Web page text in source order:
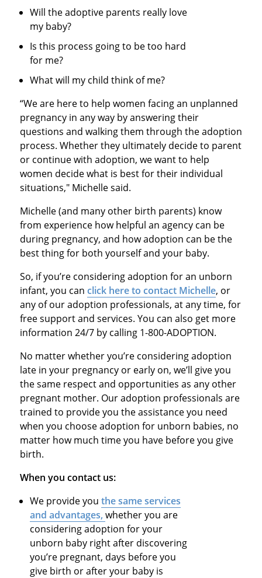
Will the adoptive parents really love
my baby?
Is this process going to be too hard
for me?
What will my child think of me?
“We are here to help women facing an unplanned
pregnancy in any way by answering their
questions and walking them through the adoption
process. Whether they ultimately decide to parent
or continue with adoption, we want to help
women decide what is best for their individual
situations," Michelle said.
Michelle (and many other birth parents) know
from experience how helpful an agency can be
during pregnancy, and how adoption can be the
best thing for both yourself and your baby.
So, if you’re considering adoption for an unborn
infant, you can click here to contact Michelle, or
any of our adoption professionals, at any time, for
free support and services. You can also get more
information 24/7 by calling 1-800-ADOPTION.
No matter whether you’re considering adoption
late in your pregnancy or early on, we’ll give you
the same respect and opportunities as any other
pregnant mother. Our adoption professionals are
trained to provide you the assistance you need
when you choose adoption for unborn babies, no
matter how much time you have before you give
birth.
When you contact us:
We provide youthe same services
and advantages,whether you are
considering adoption for your
unborn baby right after discovering
you’re pregnant, days before you
give birth or after your baby is